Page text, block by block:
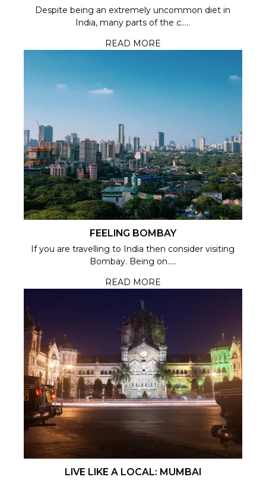
Despite being an extremely uncommon diet in
India, many parts of the c.....
READ MORE
FEELING BOMBAY
If you are travelling to India then consider visiting
Bombay. Being on.....
READ MORE
LIVE LIKE A LOCAL: MUMBAI